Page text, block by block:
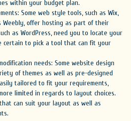
within your budget plan.
Some web style tools, such as Wix,
Weebly, offer hosting as part of their
as WordPress, need you to locate your
certain to pick a tool that can fit your
needs: Some website design
of themes as well as pre-designed
tailored to fit your requirements,
limited in regards to layout choices.
can suit your layout as well as